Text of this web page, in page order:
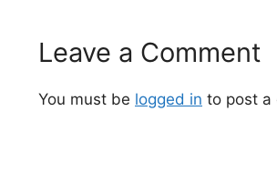
Leave a Comment
You must be logged in to post a